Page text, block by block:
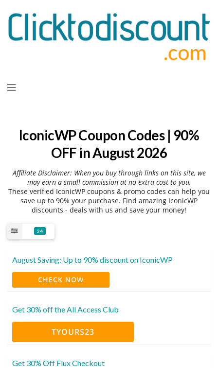
to
IconicWP Coupon Codes | 90%
OFF in August 2026
Affiliate Disclaimer: When you buy through links on this site, we
may earn a small commission at no extra cost to you.
These verified IconicWP coupons & promo codes can help you
save up to 90% your purchase. Find amazing IconicWP
discounts - deals with us and save your money!
24
August Saving: Up to 90% discount on IconicWP
CHECK NOW
Get 30% off the All Access Club
TYOURS23
Get 30% Off Flux Checkout